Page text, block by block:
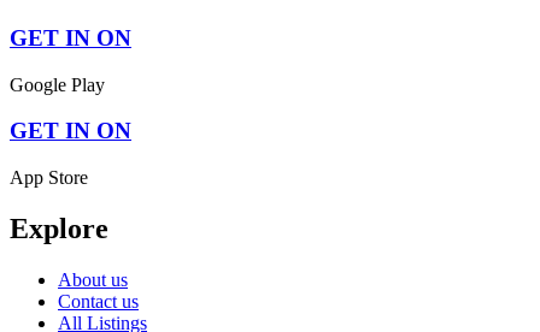
GET IN ON
Google Play
GET IN ON
App Store
Explore
About us
Contact us
All Listings